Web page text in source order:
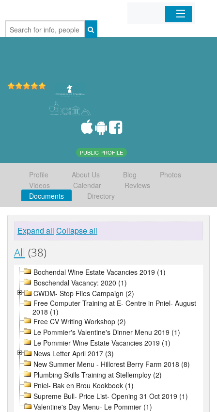
Home
PUBLIC PROFILE
Profile About Us Blog
Photos
Videos
Calendar
Reviews
Documents
Directory
Expand all Collapse all
All (38)
Bochendal Wine Estate Vacancies 2019 (1)
Boschendal Vacancy: 2020 (1)
CWDM- Stop Flies Campaign (2)
Free Computer Training at E- Centre in Pniel- August
2018 (1)
Free CV Writing Workshop (2)
Le Pommier's Valentine's Dinner Menu 2019 (1)
Le Pommier Wine Estate Vacancies 2019 (1)
News Letter April 2017 (3)
New Summer Menu - Hillcrest Berry Farm 2018 (8)
Plumbing Skills Training at Stellemploy (2)
Pniel- Bak en Brou Kookboek (1)
Supreme Bull- Price List- Opening 31 Oct 2019 (1)
Valentine's Day Menu- Le Pommier (1)